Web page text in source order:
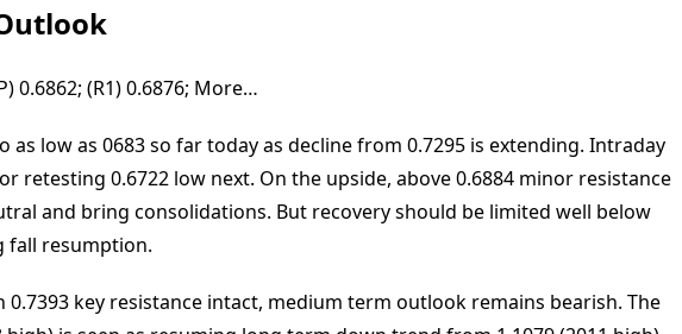
0.6862; (R1) 0.6876; More…
as low as 0683 so far today as decline from 0.7295 is extending. Intraday
retesting 0.6722 low next. On the upside, above 0.6884 minor resistance
and bring consolidations. But recovery should be limited well below
fall resumption.
key resistance intact, medium term outlook remains bearish. The